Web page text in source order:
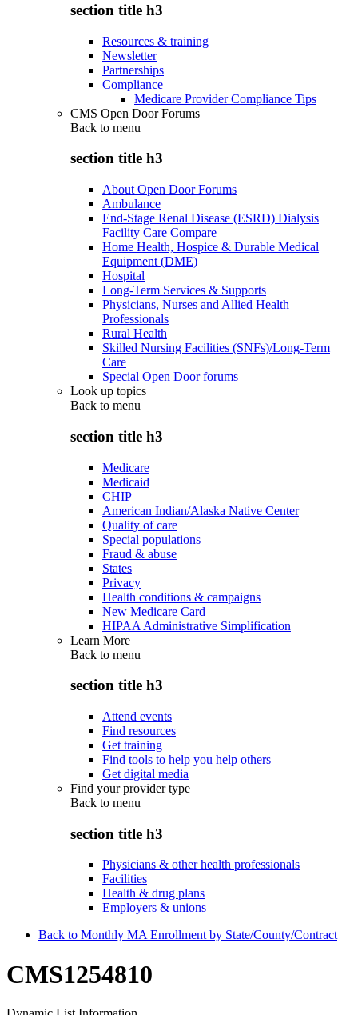
section title h3
Resources & training
Newsletter
Partnerships
Compliance
Medicare Provider Compliance Tips
CMS Open Door Forums
Back to menu
section title h3
About Open Door Forums
Ambulance
End-Stage Renal Disease (ESRD) Dialysis
Facility Care Compare
Home Health, Hospice & Durable Medical
Equipment (DME)
Hospital
Long-Term Services & Supports
Physicians, Nurses and Allied Health
Professionals
Rural Health
Skilled Nursing Facilities (SNFs)/Long-Term
Care
Special Open Door forums
Look up topics
Back to menu
section title h3
Medicare
Medicaid
CHIP
American Indian/Alaska Native Center
Quality of care
Special populations
Fraud & abuse
States
Privacy
Health conditions & campaigns
New Medicare Card
HIPAA Administrative Simplification
Learn More
Back to menu
section title h3
Attend events
Find resources
Get training
Find tools to help you help others
Get digital media
Find your provider type
Back to menu
section title h3
Physicians & other health professionals
Facilities
Health & drug plans
Employers & unions
Back to Monthly MA Enrollment by State/County/Contract
CMS1254810